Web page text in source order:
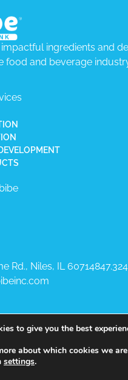
ingredients and
food and beverage
Rd., Niles, IL 60714​
Imbibe All Rights
to give you the best
about which cookies we
settings.